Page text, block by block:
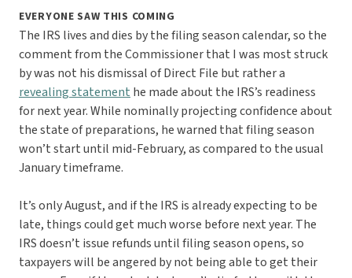
EVERYONE SAW THIS COMING
The IRS lives and dies by the filing season calendar, so the
comment from the Commissioner that I was most struck
by was not his dismissal of Direct File but rather a
revealing statement he made about the IRS’s readiness
for next year. While nominally projecting confidence about
the state of preparations, he warned that filing season
won’t start until mid-February, as compared to the usual
January timeframe.
It’s only August, and if the IRS is already expecting to be
late, things could get much worse before next year. The
IRS doesn’t issue refunds until filing season opens, so
taxpayers will be angered by not being able to get their